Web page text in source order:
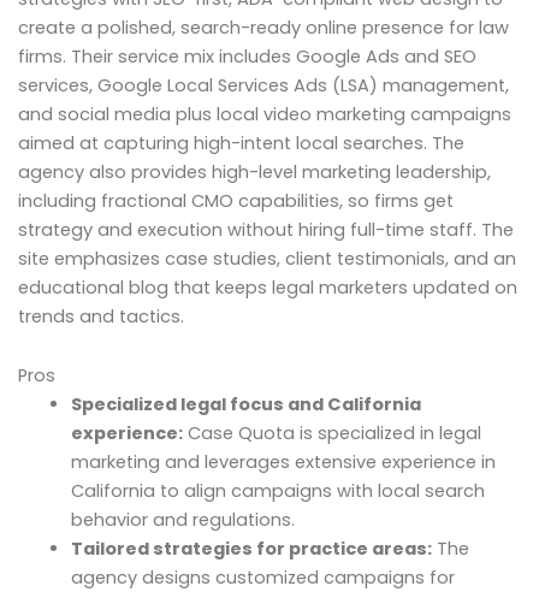
create a polished, search-ready online presence for law
firms. Their service mix includes Google Ads and SEO
services, Google Local Services Ads (LSA) management,
and social media plus local video marketing campaigns
aimed at capturing high-intent local searches. The
agency also provides high-level marketing leadership,
including fractional CMO capabilities, so firms get
strategy and execution without hiring full-time staff. The
site emphasizes case studies, client testimonials, and an
educational blog that keeps legal marketers updated on
trends and tactics.
Pros
Specialized legal focus and California
experience:Case Quota is specialized in legal
marketing and leverages extensive experience in
California to align campaigns with local search
behavior and regulations.
Tailored strategies for practice areas:The
agency designs customized campaigns for